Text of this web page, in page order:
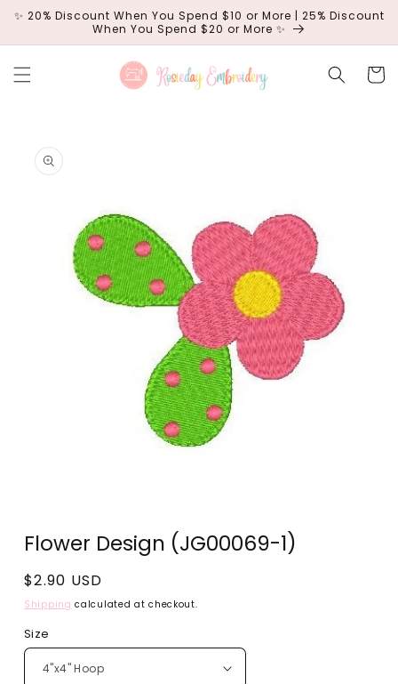
Skip to
✨ 20% Discount When You Spend $10 or More | 25% Discount
When You Spend $20 or More ✨
Cart
product
information
1
inFlower Design (JG00069-1)
Regular
price
$2.90 USD
Shipping calculated at checkout.
Size